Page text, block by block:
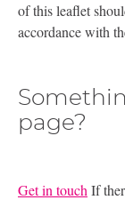
of this leaflet
accordance with
page?
Get in touch If